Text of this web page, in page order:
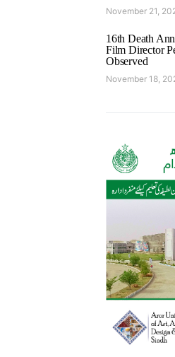
November 21,
16th Death
Film Director
Observed
November 18,